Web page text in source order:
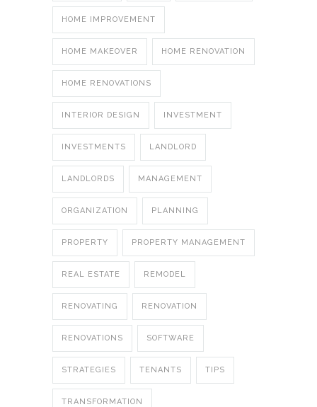
HOME IMPROVEMENT
HOME MAKEOVER HOME RENOVATION
HOME RENOVATIONS
INTERIOR DESIGN INVESTMENT
INVESTMENTS LANDLORD
LANDLORDS MANAGEMENT
ORGANIZATION PLANNING
PROPERTY PROPERTY MANAGEMENT
REAL ESTATE REMODEL
RENOVATING RENOVATION
RENOVATIONS SOFTWARE
STRATEGIES TENANTS TIPS
TRANSFORMATION